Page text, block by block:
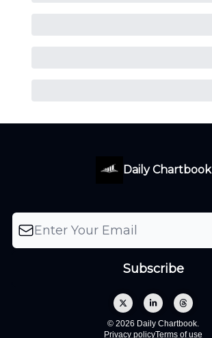
Daily Chartbook
© 2026 Daily Chartbook.
Privacy policyTerms of use